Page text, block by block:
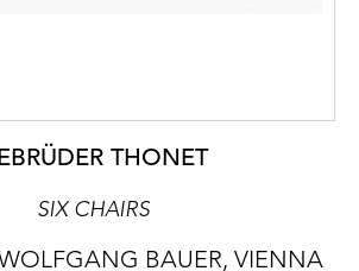
THONET
SIX CHAIRS
BAUER, VIENNA